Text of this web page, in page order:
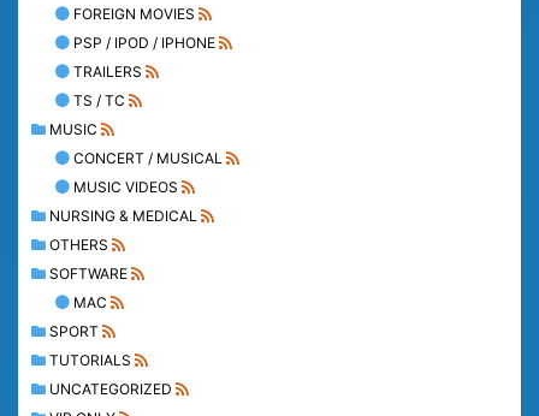
FOREIGN MOVIES
PSP / IPOD / IPHONE
TRAILERS
TS / TC
MUSIC
CONCERT / MUSICAL
MUSIC VIDEOS
NURSING & MEDICAL
OTHERS
SOFTWARE
MAC
SPORT
TUTORIALS
UNCATEGORIZED